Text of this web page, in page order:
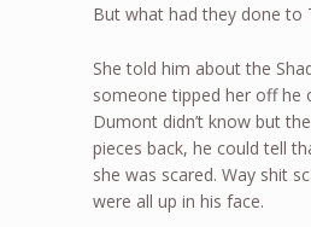
But what had they done to
She told him about the
someone tipped her off he
Dumont didn’t know but
pieces back, he could tell
she was scared. Way shit
were all up in his face.